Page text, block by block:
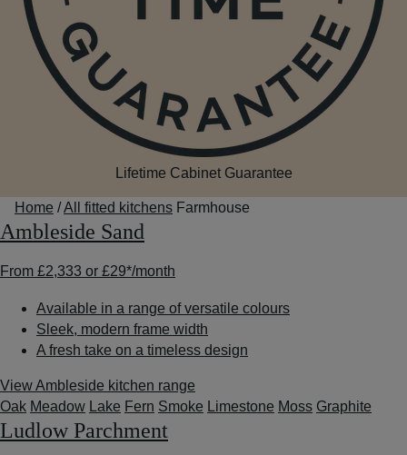
Lifetime Cabinet Guarantee
Home /All fitted kitchens Farmhouse
Ambleside Sand
From £2,333 or £29*/month
Available in a range of versatile colours
Sleek, modern frame width
A fresh take on a timeless design
View Ambleside kitchen range
Oak Meadow Lake Fern Smoke Limestone Moss Graphite
Ludlow Parchment